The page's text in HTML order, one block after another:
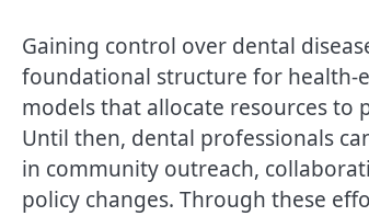
Gaining control over dental
foundational structure for health-
models that allocate resources to
Until then, dental professionals
in community outreach,
policy changes. Through these